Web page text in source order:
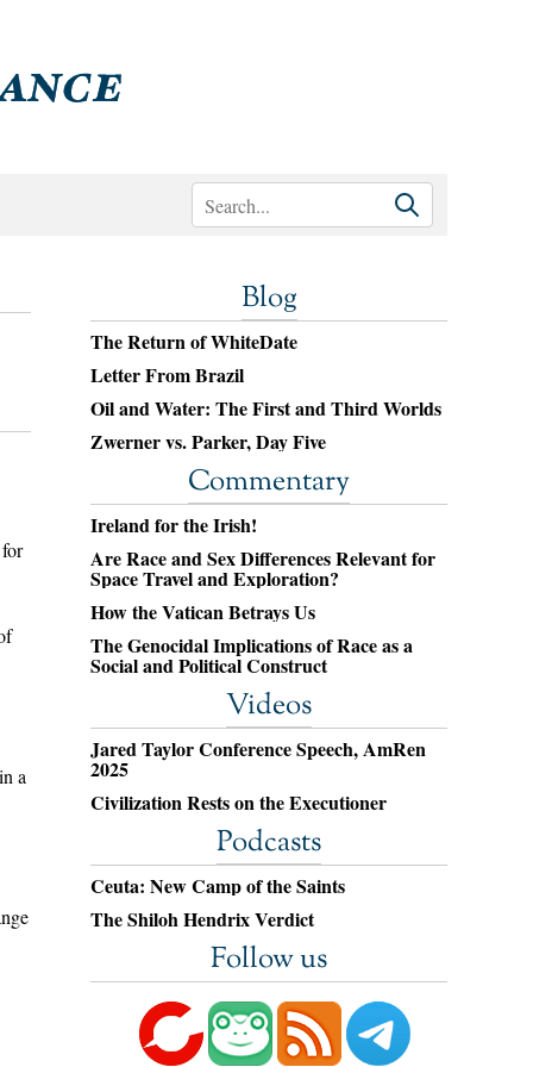
a
Blog
The Return of WhiteDate
Letter From Brazil
Oil and Water: The First and Third Worlds
Zwerner vs. Parker, Day Five
Commentary
Ireland for the Irish!
Are Race and Sex Differences Relevant for
Space Travel and Exploration?
How the Vatican Betrays Us
The Genocidal Implications of Race as a
Social and Political Construct
Videos
Jared Taylor Conference Speech, AmRen
2025
Civilization Rests on the Executioner
Podcasts
Ceuta: New Camp of the Saints
The Shiloh Hendrix Verdict
Follow us